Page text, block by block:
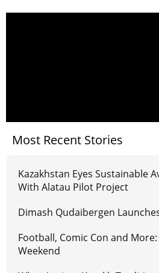
Most Recent Stories
Kazakhstan Eyes Sustainable
With Alatau Pilot Project
Dimash Qudaibergen
Football, Comic Con and
Weekend